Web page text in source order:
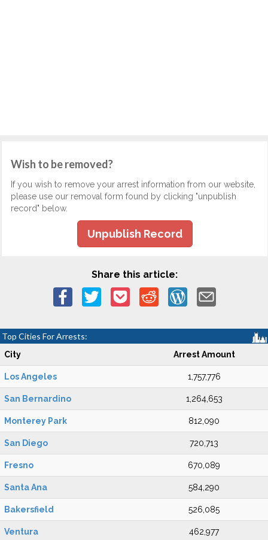
Wish to be removed?
If you wish to remove your arrest information from our website,
please use our removal form found by clicking "unpublish
record" below.
Unpublish Record
Share this article:
Top Cities For Arrests:
City Arrest Amount
Los Angeles 1,757,776
San Bernardino 1,264,653
Monterey Park 812,090
San Diego 720,713
Fresno 670,089
Santa Ana 584,290
Bakersfield 526,085
Ventura 462,977